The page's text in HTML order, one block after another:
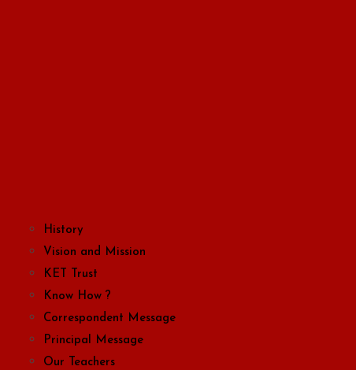
History
Vision and Mission
KET Trust
Know How ?
Correspondent Message
Principal Message
Our Teachers